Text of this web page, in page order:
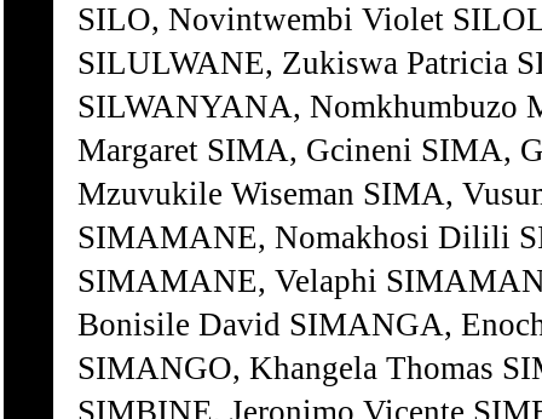
SILO, Novintwembi Violet
SILULWANE, Zukiswa Patricia
SILWANYANA,
Margaret SIMA, Gcineni SIMA,
Mzuvukile Wiseman SIMA,
SIMAMANE, Nomakhosi Dilili
SIMAMANE, Velaphi
Bonisile David SIMANGA,
SIMANGO, Khangela Thomas
SIMBINE, Jeronimo Vicente